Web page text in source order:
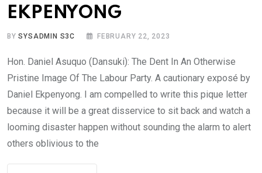
EKPENYONG
BYSYSADMIN S3C FEBRUARY 22, 2023
Hon. Daniel Asuquo (Dansuki): The Dent In An Otherwise
Pristine Image Of The Labour Party. A cautionary exposé by
Daniel Ekpenyong. I am compelled to write this pique letter
because it will be a great disservice to sit back and watch a
looming disaster happen without sounding the alarm to alert
others oblivious to the